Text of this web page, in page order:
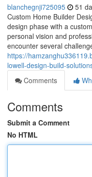
blanchegnji725095 51
Custom Home Builder
design phase with a
personal vision and
encounter several
https://
lowell-design-build-
Comments
Comments
Submit a Comment
No HTML